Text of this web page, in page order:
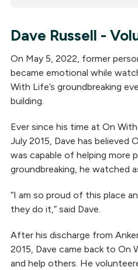
Dave Russell -
On May 5, 2022, former
became emotional while
With Life’s groundbreaking
building.
Ever since his time at On
July 2015, Dave has believed
was capable of helping more
groundbreaking, he watched
“I am so proud of this place
they do it,” said Dave.
After his discharge from
2015, Dave came back to On
and help others. He